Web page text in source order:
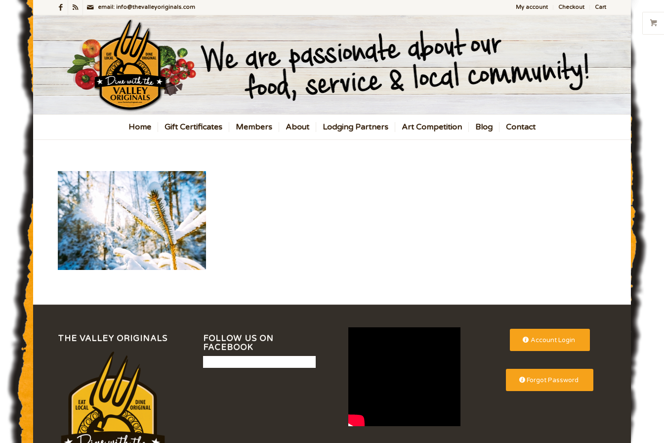
My account Checkout Cart
email: info@thevalleyoriginals.com
Home Gift Certificates Members About Lodging Partners Art Competition Blog Contact
THE VALLEY ORIGINALS
FOLLOW US ON
FACEBOOK
Account Login
Forgot Password